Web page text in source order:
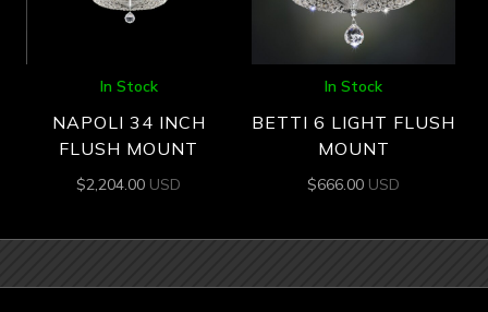
In Stock
NAPOLI 34 INCH
FLUSH MOUNT
$2,204.00 USD
In Stock
BETTI 6 LIGHT FLUSH
MOUNT
$666.00 USD